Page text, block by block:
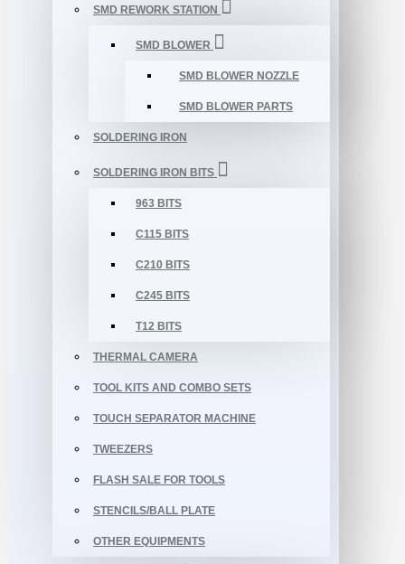
SMD REWORK STATION
SMD BLOWER
SMD BLOWER NOZZLE
SMD BLOWER PARTS
SOLDERING IRON
SOLDERING IRON BITS
963 BITS
C115 BITS
C210 BITS
C245 BITS
T12 BITS
THERMAL CAMERA
TOOL KITS AND COMBO SETS
TOUCH SEPARATOR MACHINE
TWEEZERS
FLASH SALE FOR TOOLS
STENCILS/BALL PLATE
OTHER EQUIPMENTS